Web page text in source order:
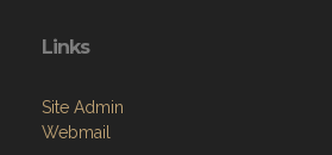
Links
Site Admin
Webmail